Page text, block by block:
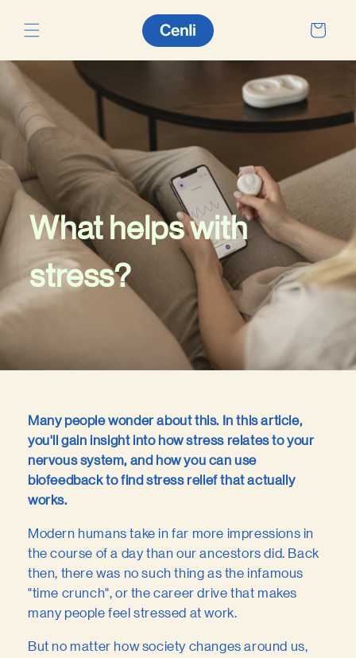
content
Cart
What helps with
stress?
Many people wonder about this. In this article,
you'll gain insight into how stress relates to your
nervous system, and how you can use
biofeedback to find stress relief that actually
works.
Modern humans take in far more impressions in
the course of a day than our ancestors did. Back
then, there was no such thing as the infamous
"time crunch", or the career drive that makes
many people feel stressed at work.
But no matter how society changes around us,